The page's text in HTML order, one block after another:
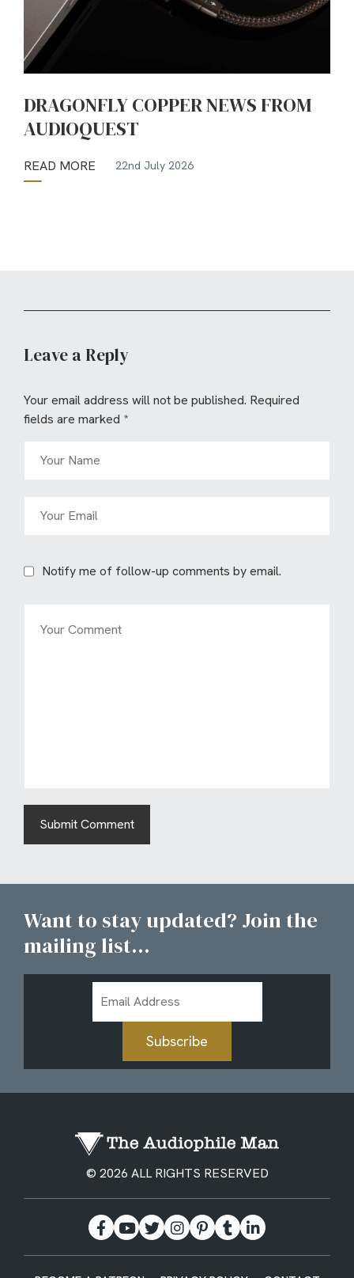
DRAGONFLY COPPER NEWS FROM
AUDIOQUEST
READ MORE 22nd July 2026
Leave a Reply
Your email address will not be published. Required
fields are marked *
Notify me of follow-up comments by email.
Want to stay updated? Join the
mailing list...
Address
Subscribe
© 2026 ALL RIGHTS RESERVED